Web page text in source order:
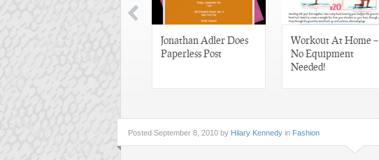
Jonathan Adler Does
Paperless Post
Workout At Home –
No Equipment
Needed!
Posted September 8, 2010 by Hilary Kennedy in Fashion